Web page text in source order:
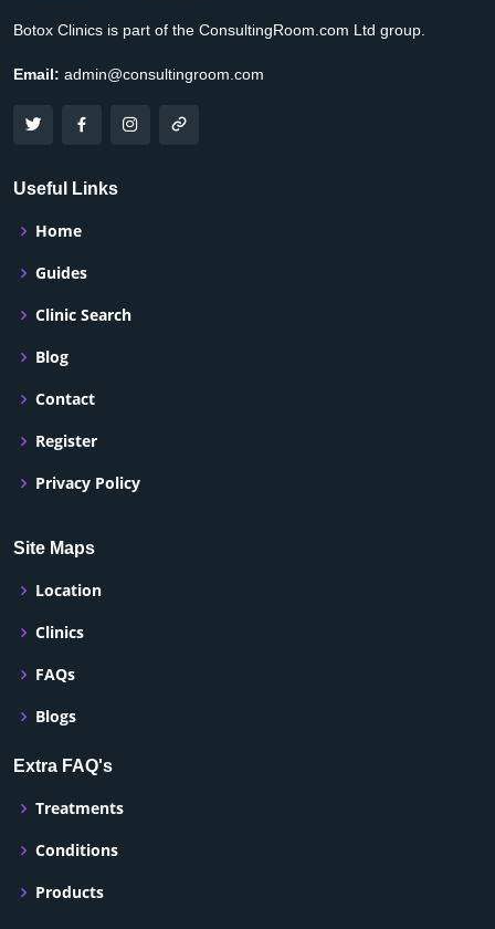
Botox Clinics is part of the ConsultingRoom.com Ltd group.
Email: admin@consultingroom.com
Useful Links
Home
Guides
Clinic Search
Blog
Contact
Register
Privacy Policy
Site Maps
Location
Clinics
FAQs
Blogs
Extra FAQ's
Treatments
Conditions
Products